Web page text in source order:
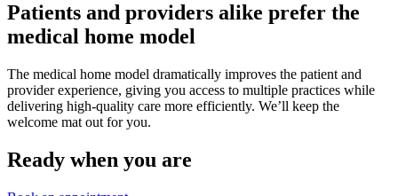
Patients and providers alike prefer the
medical home model
The medical home model dramatically improves the patient and
provider experience, giving you access to multiple practices while
delivering high-quality care more efficiently. We’ll keep the
welcome mat out for you.
Ready when you are